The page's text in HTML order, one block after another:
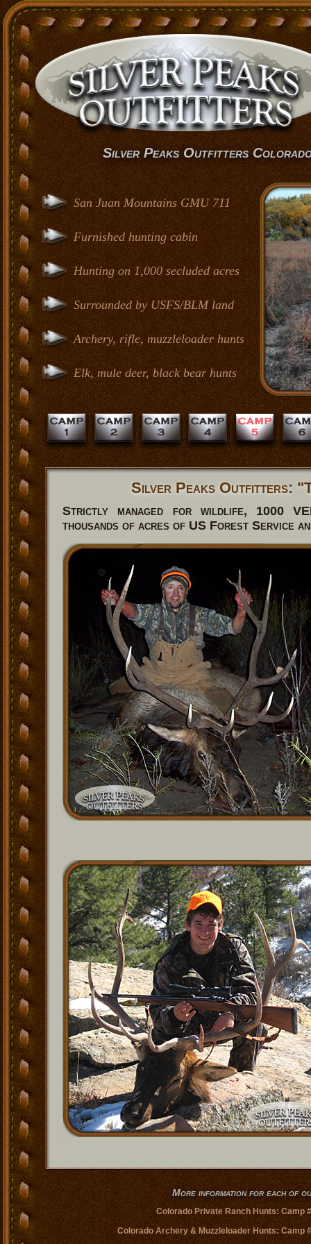
Silver Peaks Outfitters
San Juan Mountains GMU 711
Furnished hunting cabin
Hunting on 1,000 secluded acres
Surrounded by USFS/BLM land
Archery, rifle, muzzleloader hunts
Elk, mule deer, black bear hunts
Silver Peaks Outfitters:
Strictly managed for wildlife, 1000
thousands of acres of US Forest Service
More information for each of
Colorado Private Ranch Hunts: Camp
Colorado Archery & Muzzleloader Hunts: Camp